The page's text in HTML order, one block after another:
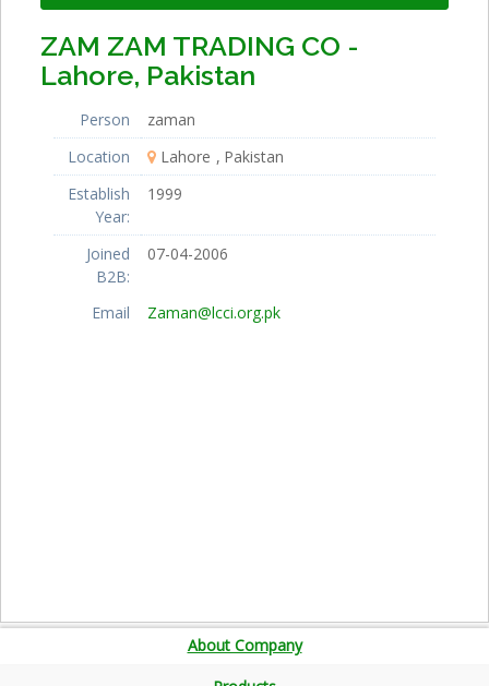
ZAM ZAM TRADING CO -
Lahore, Pakistan
Person
zaman
Location
Lahore
Pakistan
Establish
Year:
1999
Joined
B2B:
07-04-2006
Email Zaman@lcci.org.pk
About Company